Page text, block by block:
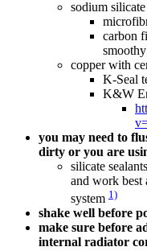
sodium
carbon
copper with
K-Seal
K&W
you may need to
dirty or you are
silicate
and work best
system 1)
shake well before
make sure before
internal radiator